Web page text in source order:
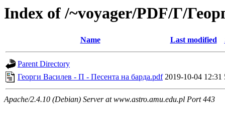
Index of /~voyager/PDF/Г/
Name Last modified
Parent Directory
Георги Василев - П - Песента на барда.pdf 2019-10-04 12:31
Apache/2.4.10 (Debian) Server at www.astro.amu.edu.pl Port 443